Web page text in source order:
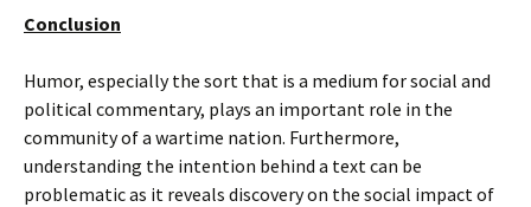
Conclusion
Humor, especially the sort that is a medium for social and
political commentary, plays an important role in the
community of a wartime nation. Furthermore,
understanding the intention behind a text can be
problematic as it reveals discovery on the social impact of